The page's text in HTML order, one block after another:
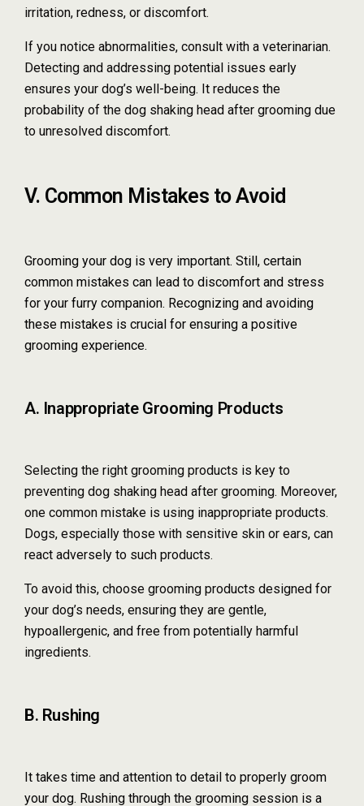
irritation, redness, or discomfort.
If you notice abnormalities, consult with a veterinarian.
Detecting and addressing potential issues early
ensures your dog’s well-being. It reduces the
probability of the dog shaking head after grooming due
to unresolved discomfort.
V. Common Mistakes to Avoid
Grooming your dog is very important. Still, certain
common mistakes can lead to discomfort and stress
for your furry companion. Recognizing and avoiding
these mistakes is crucial for ensuring a positive
grooming experience.
A. Inappropriate Grooming Products
Selecting the right grooming products is key to
preventing dog shaking head after grooming. Moreover,
one common mistake is using inappropriate products.
Dogs, especially those with sensitive skin or ears, can
react adversely to such products.
To avoid this, choose grooming products designed for
your dog’s needs, ensuring they are gentle,
hypoallergenic, and free from potentially harmful
ingredients.
B. Rushing
It takes time and attention to detail to properly groom
your dog. Rushing through the grooming session is a